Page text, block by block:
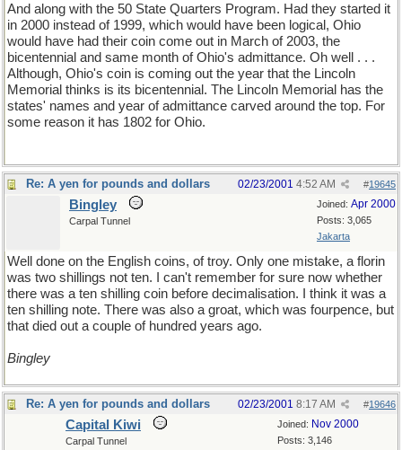
And along with the 50 State Quarters Program. Had they started it
in 2000 instead of 1999, which would have been logical, Ohio
would have had their coin come out in March of 2003, the
bicentennial and same month of Ohio's admittance. Oh well . . .
Although, Ohio's coin is coming out the year that the Lincoln
Memorial thinks is its bicentennial. The Lincoln Memorial has the
states' names and year of admittance carved around the top. For
some reason it has 1802 for Ohio.
Re: A yen for pounds and dollars #19645
02/23/2001 4:52 AM
Joined: Apr 2000
Posts: 3,065
Jakarta
Bingley
Carpal Tunnel
Well done on the English coins, of troy. Only one mistake, a florin
was two shillings not ten. I can't remember for sure now whether
there was a ten shilling coin before decimalisation. I think it was a
ten shilling note. There was also a groat, which was fourpence, but
that died out a couple of hundred years ago.
Bingley
Re: A yen for pounds and dollars #19646
02/23/2001 8:17 AM
Joined: Nov 2000
Posts: 3,146
Capital Kiwi
Carpal Tunnel